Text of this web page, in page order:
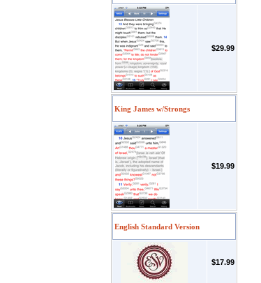
$29.99
King James w/Strongs
$19.99
English Standard Version
$17.99